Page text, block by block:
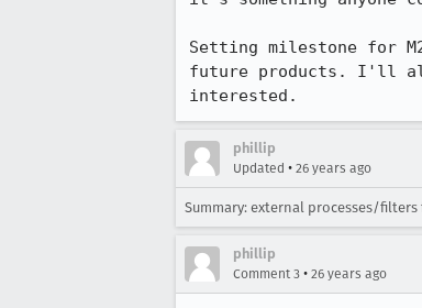
Setting milestone for
future products. I'll
interested.
phillip
Updated • 26 years ago
Summary: external processes/
phillip
Comment 3 • 26 years ago